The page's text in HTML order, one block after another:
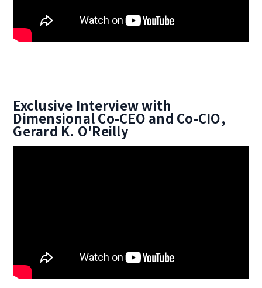
Exclusive Interview with
Dimensional Co-CEO and Co-CIO,
Gerard K. O'Reilly